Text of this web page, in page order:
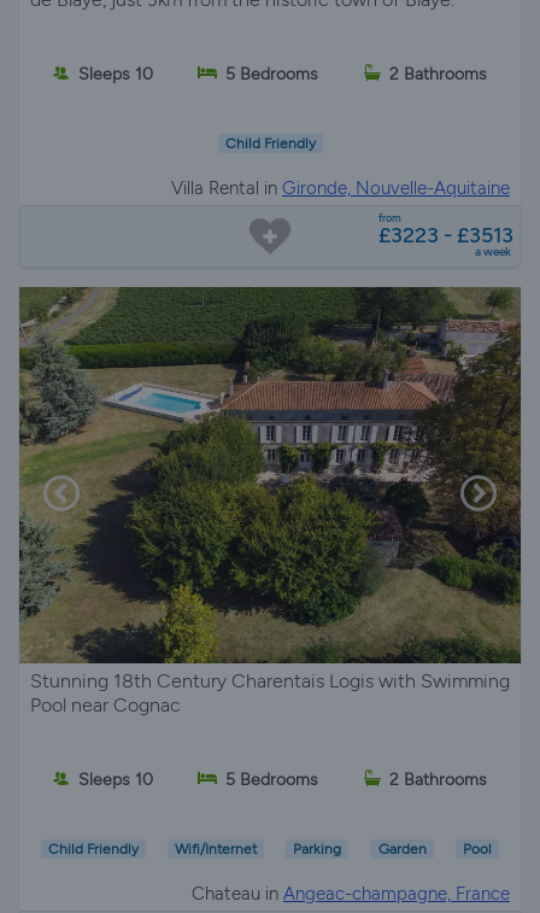
Sleeps 10 5 Bedrooms 2 Bathrooms
Child Friendly
Villa Rental in Gironde, Nouvelle-Aquitaine
from
£3223 - £3513
a week
Stunning 18th Century Charentais Logis with Swimming
Pool near Cognac
Sleeps 10 5 Bedrooms 2 Bathrooms
Child Friendly Wifi/Internet Parking Garden Pool
Chateau in Angeac-champagne, France